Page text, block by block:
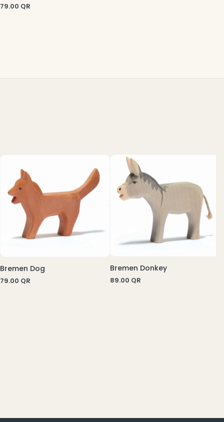
79.00 QR
Bremen Dog
79.00 QR
Bremen Donkey
89.00 QR